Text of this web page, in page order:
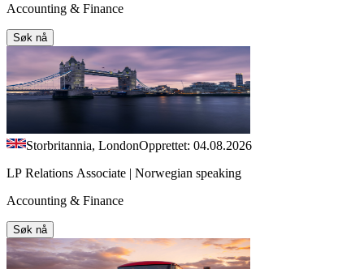
Accounting & Finance
Søk nå
Storbritannia, LondonOpprettet: 04.08.2026
LP Relations Associate | Norwegian speaking
Accounting & Finance
Søk nå